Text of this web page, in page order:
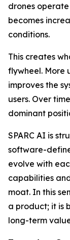
drones
becomes
conditions.
This creates
flywheel. More
improves the
users. Over
dominant
SPARC AI is
software-
evolve with
capabilities
moat. In this
a product; it is
long-term